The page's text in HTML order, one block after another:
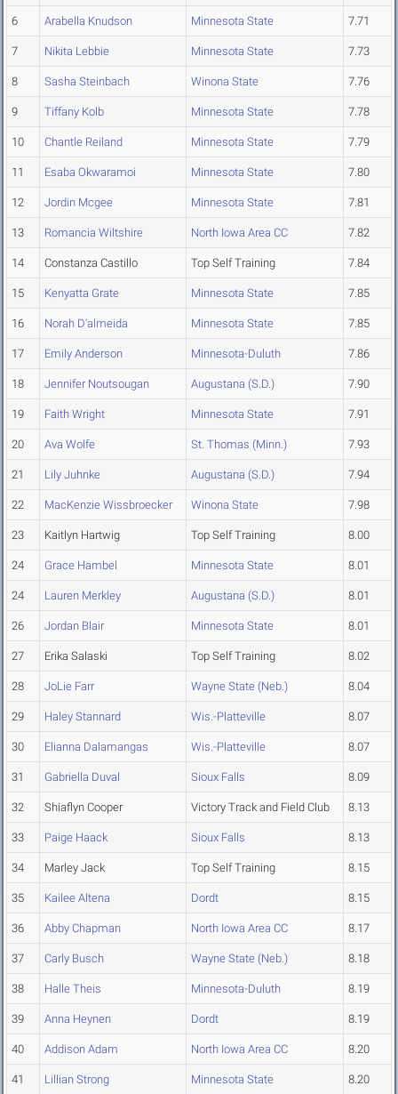
6 Arabella Knudson Minnesota State 7.71
7 Nikita Lebbie Minnesota State 7.73
8 Sasha Steinbach Winona State 7.76
9 Tiffany Kolb Minnesota State 7.78
10 Chantle Reiland Minnesota State 7.79
11 Esaba Okwaramoi Minnesota State 7.80
12 Jordin Mcgee Minnesota State 7.81
13 Romancia Wiltshire North Iowa Area CC 7.82
14 Constanza Castillo Top Self Training 7.84
15 Kenyatta Grate Minnesota State 7.85
16 Norah D'almeida Minnesota State 7.85
17 Emily Anderson Minnesota-Duluth 7.86
18 Jennifer Noutsougan Augustana (S.D.) 7.90
19 Faith Wright Minnesota State 7.91
20 Ava Wolfe St. Thomas (Minn.) 7.93
21 Lily Juhnke Augustana (S.D.) 7.94
22 MacKenzie Wissbroecker Winona State 7.98
23 Kaitlyn Hartwig Top Self Training 8.00
24 Grace Hambel Minnesota State 8.01
24 Lauren Merkley Augustana (S.D.) 8.01
26 Jordan Blair Minnesota State 8.01
27 Erika Salaski Top Self Training 8.02
28 JoLie Farr Wayne State (Neb.) 8.04
29 Haley Stannard Wis.-Platteville 8.07
30 Elianna Dalamangas Wis.-Platteville 8.07
31 Gabriella Duval Sioux Falls 8.09
32 Shiaflyn Cooper Victory Track and Field Club 8.13
33 Paige Haack Sioux Falls 8.13
34 Marley Jack Top Self Training 8.15
35 Kailee Altena Dordt 8.15
36 Abby Chapman North Iowa Area CC 8.17
37 Carly Busch Wayne State (Neb.) 8.18
38 Halle Theis Minnesota-Duluth 8.19
39 Anna Heynen Dordt 8.19
40 Addison Adam North Iowa Area CC 8.20
41 Lillian Strong Minnesota State 8.20